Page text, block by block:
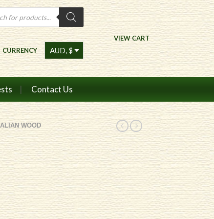
VIEW CART
CURRENCY
Contact Us
WOOD